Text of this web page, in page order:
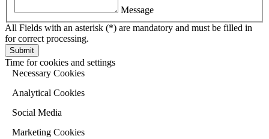
Message
All Fields with an asterisk (*) are mandatory and must be filled in
for correct processing.
Time for cookies and settings
Necessary Cookies
Analytical Cookies
Social Media
Marketing Cookies